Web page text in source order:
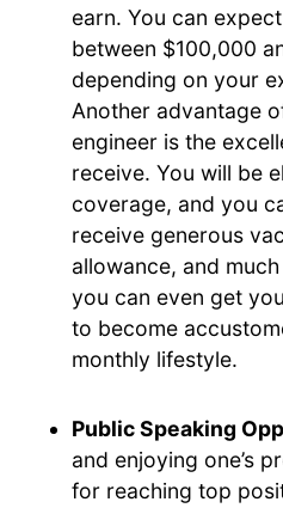
earn. You can
between $100,000
depending on your
Another advantage
engineer is the
receive. You will be
coverage, and you
receive generous
allowance, and
you can even get
to become
monthly lifestyle.
Public Speaking
and enjoying one’s
for reaching top